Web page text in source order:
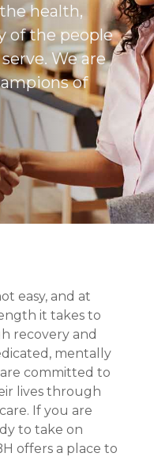
health,
of the people
We are
of
easy, and at
it takes to
recovery and
mentally
committed to
lives through
If you are
to take on
offers a place to